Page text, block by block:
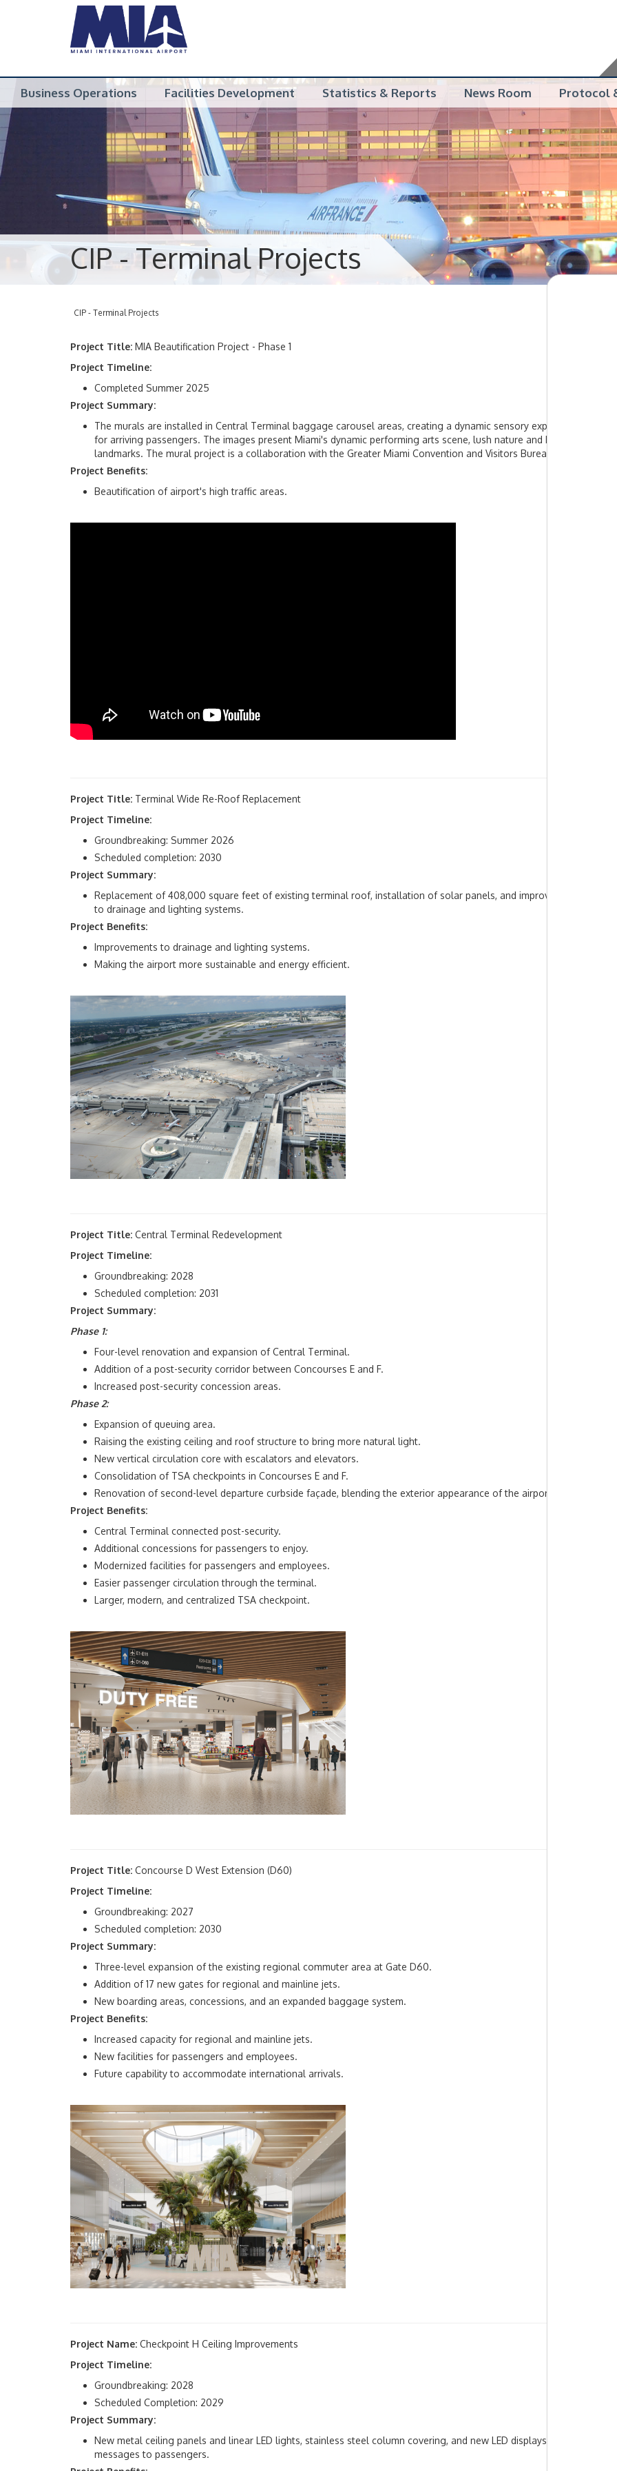
Business Operations Facilities Development Statistics & Reports News Room Protocol
CIP - Terminal Projects
CIP - Terminal Projects
Project Title: MIA Beautification Project - Phase 1
Project Timeline:
Completed Summer 2025
Project Summary:
The murals are installed in Central Terminal baggage carousel areas, creating a dynamic sensory experience
for arriving passengers. The images present Miami's dynamic performing arts scene, lush nature and historic
landmarks. The mural project is a collaboration with the Greater Miami Convention and Visitors Bureau.
Project Benefits:
Beautification of airport's high traffic areas.
Project Title: Terminal Wide Re-Roof Replacement
Project Timeline:
Groundbreaking: Summer 2026
Scheduled completion: 2030
Project Summary:
Replacement of 408,000 square feet of existing terminal roof, installation of solar panels, and improvements
to drainage and lighting systems.
Project Benefits:
Improvements to drainage and lighting systems.
Making the airport more sustainable and energy efficient.
Project Title: Central Terminal Redevelopment
Project Timeline:
Groundbreaking: 2028
Scheduled completion: 2031
Project Summary:
Phase 1:
Four-level renovation and expansion of Central Terminal.
Addition of a post-security corridor between Concourses E and F.
Increased post-security concession areas.
Phase 2:
Expansion of queuing area.
Raising the existing ceiling and roof structure to bring more natural light.
New vertical circulation core with escalators and elevators.
Consolidation of TSA checkpoints in Concourses E and F.
Renovation of second-level departure curbside façade, blending the exterior appearance of the airport.
Project Benefits:
Central Terminal connected post-security.
Additional concessions for passengers to enjoy.
Modernized facilities for passengers and employees.
Easier passenger circulation through the terminal.
Larger, modern, and centralized TSA checkpoint.
Project Title: Concourse D West Extension (D60)
Project Timeline:
Groundbreaking: 2027
Scheduled completion: 2030
Project Summary:
Three-level expansion of the existing regional commuter area at Gate D60.
Addition of 17 new gates for regional and mainline jets.
New boarding areas, concessions, and an expanded baggage system.
Project Benefits:
Increased capacity for regional and mainline jets.
New facilities for passengers and employees.
Future capability to accommodate international arrivals.
Project Name: Checkpoint H Ceiling Improvements
Project Timeline:
Groundbreaking: 2028
Scheduled Completion: 2029
Project Summary:
New metal ceiling panels and linear LED lights, stainless steel column covering, and new LED displays with
messages to passengers.